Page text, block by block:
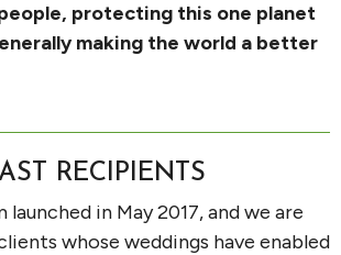
protecting this one planet
making the world a better
RECIPIENTS
launched in May 2017, and we are
whose weddings have enabled